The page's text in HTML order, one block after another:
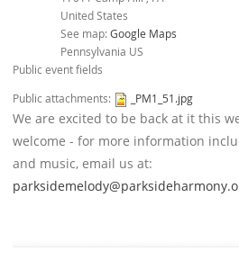
United States
See map:Google Maps
Pennsylvania US
Public event fields
Public attachments:
_PM1_51.jpg
We are excited to be back at it this
welcome - for more information
and music, email us at: